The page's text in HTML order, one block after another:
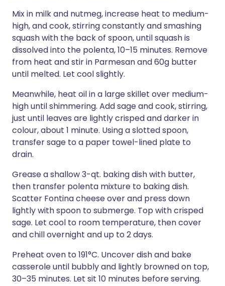
Mix in milk and nutmeg, increase heat to medium-
high, and cook, stirring constantly and smashing
squash with the back of spoon, until squash is
dissolved into the polenta, 10–15 minutes. Remove
from heat and stir in Parmesan and 60g butter
until melted. Let cool slightly.
Meanwhile, heat oil in a large skillet over medium-
high until shimmering. Add sage and cook, stirring,
just until leaves are lightly crisped and darker in
colour, about 1 minute. Using a slotted spoon,
transfer sage to a paper towel-lined plate to
drain.
Grease a shallow 3-qt. baking dish with butter,
then transfer polenta mixture to baking dish.
Scatter Fontina cheese over and press down
lightly with spoon to submerge. Top with crisped
sage. Let cool to room temperature, then cover
and chill overnight and up to 2 days.
Preheat oven to 191°C. Uncover dish and bake
casserole until bubbly and lightly browned on top,
30–35 minutes. Let sit 10 minutes before serving.